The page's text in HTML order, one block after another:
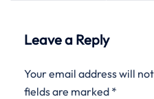
Leave a Reply
Your email address will
fields are marked *